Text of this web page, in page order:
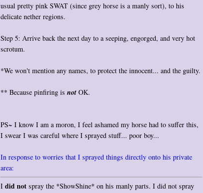
usual pretty pink SWAT (since grey horse is a manly sort), to his
delicate nether regions.
Step 5: Arrive back the next day to a seeping, engorged, and very hot
scrotum.
*We won't mention any names, to protect the innocent... and the guilty.
** Because pinfiring is not OK.
PS~ I know I am a moron, I feel ashamed my horse had to suffer this,
I swear I was careful where I sprayed stuff... poor boy...
In response to worries that I sprayed things directly onto his private
area:
I did not spray the *ShowShine* on his manly parts. I did not spray